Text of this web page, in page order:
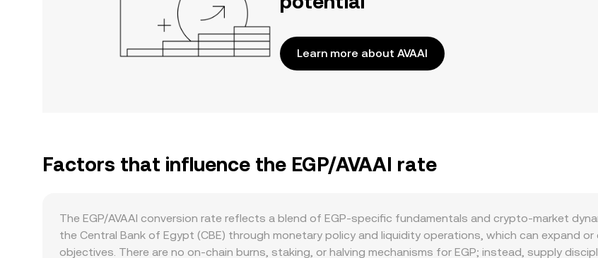
Learn more about AVAAI
Factors that influence the EGP/AVAAI rate
The EGP/AVAAI conversion rate reflects a blend of EGP-specific fundamentals and crypto-market
the Central Bank of Egypt (CBE) through monetary policy and liquidity operations, which can expand
objectives. There are no on-chain burns, staking, or halving mechanisms for EGP; instead, supply